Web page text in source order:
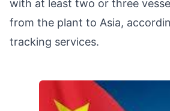
with at least two or three
from the plant to Asia,
tracking services.